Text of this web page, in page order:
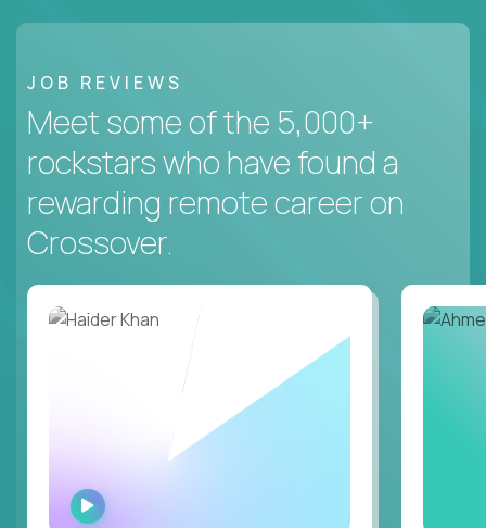
JOB REVIEWS
Meet some of the 5,000+
rockstars who have found a
rewarding remote career on
Crossover.
WATCH
INTERVIEW